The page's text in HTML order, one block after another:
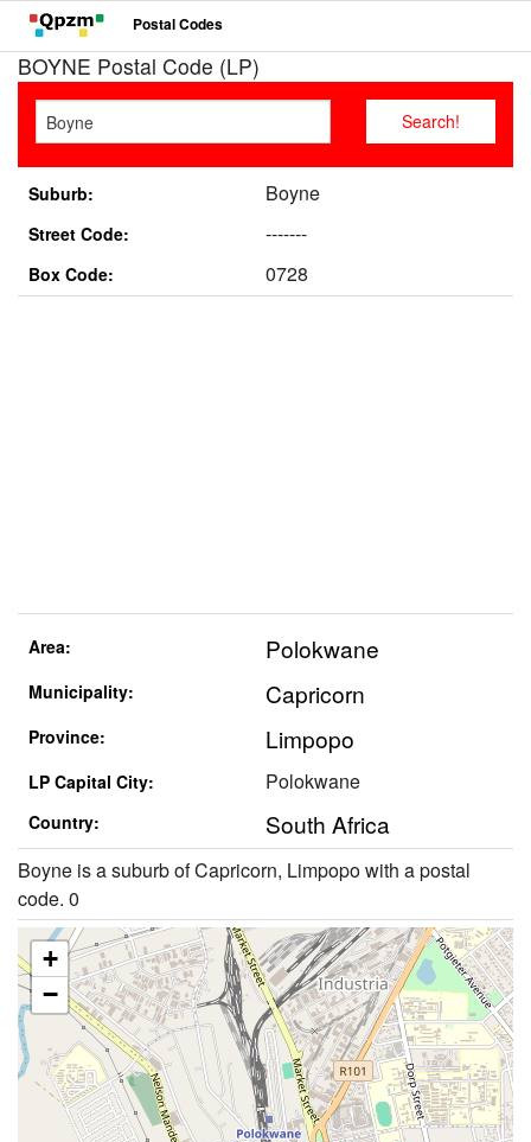
Postal Codes
BOYNE Postal Code (LP)
Suburb: Boyne
Street Code: -------
Box Code: 0728
Area: Polokwane
Municipality: Capricorn
Province: Limpopo
LP Capital City: Polokwane
Country: South Africa
Boyne is a suburb of Capricorn, Limpopo with a postal
code. 0
+
−